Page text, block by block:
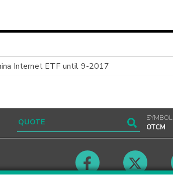
Internet ETF until 9-2017
SYMBOL
OTCM